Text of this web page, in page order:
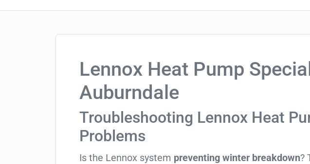
Lennox Heat Pump
Auburndale
Troubleshooting Lennox Heat
Problems
Is the Lennox system preventing winter breakdown?